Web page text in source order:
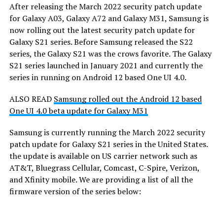
After releasing the March 2022 security patch update
for Galaxy A03, Galaxy A72 and Galaxy M31, Samsung is
now rolling out the latest security patch update for
Galaxy S21 series. Before Samsung released the S22
series, the Galaxy S21 was the crows favorite. The Galaxy
S21 series launched in January 2021 and currently the
series in running on Android 12 based One UI 4.0.
ALSO READ Samsung rolled out the Android 12 based
One UI 4.0 beta update for Galaxy M31
Samsung is currently running the March 2022 security
patch update for Galaxy S21 series in the United States.
the update is available on US carrier network such as
AT&T, Bluegrass Cellular, Comcast, C-Spire, Verizon,
and Xfinity mobile. We are providing a list of all the
firmware version of the series below: